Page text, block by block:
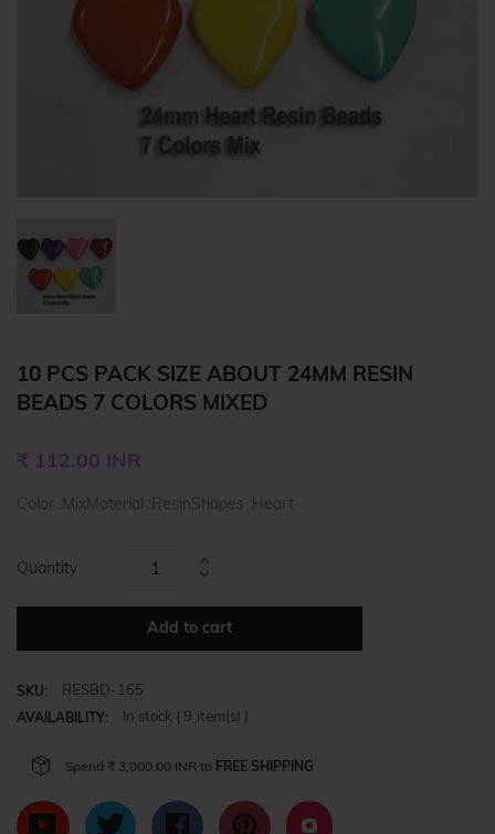
10 PCS PACK SIZE ABOUT 24MM RESIN
BEADS 7 COLORS MIXED
price
₹ 112.00 INR
Color :MixMaterial :ResinShapes :Heart
Quantity
item
Increase
item
quantity
by
Add to cart
SKU: RESBD-165
AVAILABILITY: In stock ( 9 item(s) )
Spend ₹ 3,000.00 INR to FREE SHIPPING